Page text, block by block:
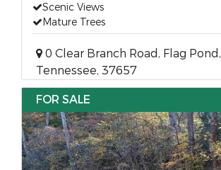
Scenic Views
Mature Trees
0 Clear Branch Road, Flag Pond,
Tennessee, 37657
FOR SALE